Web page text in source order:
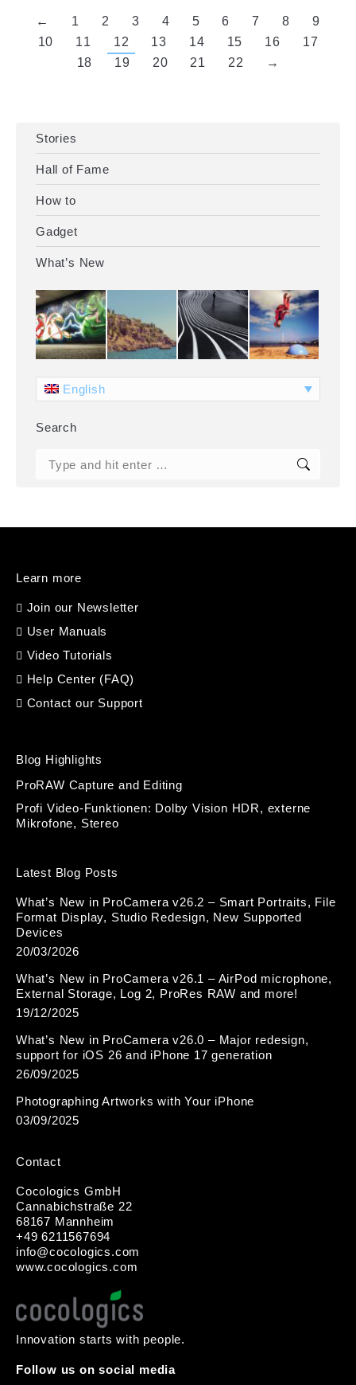
← 1 2 3 4 5 6 7 8
9
10
11 12 13 14 15 16
17
18
19 20 21 22 →
Stories
Hall of Fame
How to
Gadget
What’s New
English
Search
Learn more
Join our Newsletter
User Manuals
Video Tutorials
Help Center (FAQ)
Contact our Support
Blog Highlights
ProRAW Capture and Editing
Profi Video-Funktionen: Dolby Vision HDR, externe
Mikrofone, Stereo
Latest Blog Posts
What’s New in ProCamera v26.2 – Smart Portraits, File
Format Display, Studio Redesign, New Supported
Devices
20/03/2026
What’s New in ProCamera v26.1 – AirPod microphone,
External Storage, Log 2, ProRes RAW and more!
19/12/2025
What’s New in ProCamera v26.0 – Major redesign,
support for iOS 26 and iPhone 17 generation
26/09/2025
Photographing Artworks with Your iPhone
03/09/2025
Contact
Cocologics GmbH
Cannabichstraße 22
68167 Mannheim
+49 6211567694
info@cocologics.com
www.cocologics.com
Innovation starts with people.
Follow us on social media